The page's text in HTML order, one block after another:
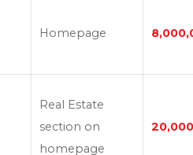
Homepage
Real Estate
section on
homepage